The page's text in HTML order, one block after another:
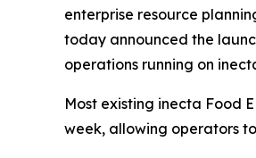
enterprise resource
today announced the
operations running on
Most existing inecta Food
week, allowing operators